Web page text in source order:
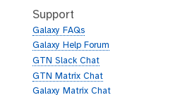
Support
Galaxy FAQs
Galaxy Help Forum
GTN Slack Chat
GTN Matrix Chat
Galaxy Matrix Chat